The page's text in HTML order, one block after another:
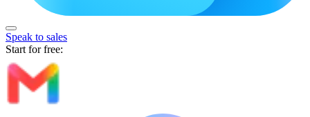
Speak to sales
Start for free: